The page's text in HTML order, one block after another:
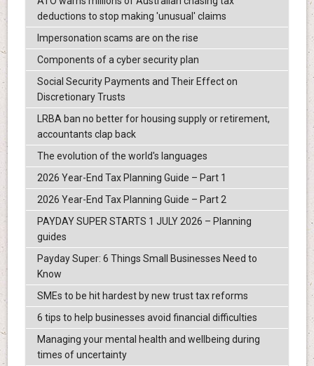
deductions to stop making 'unusual' claims
Impersonation scams are on the rise
Components of a cyber security plan
Social Security Payments and Their Effect on
Discretionary Trusts
LRBA ban no better for housing supply or retirement,
accountants clap back
The evolution of the world's languages
2026 Year-End Tax Planning Guide – Part 1
2026 Year-End Tax Planning Guide – Part 2
PAYDAY SUPER STARTS 1 JULY 2026 – Planning
guides
Payday Super: 6 Things Small Businesses Need to
Know
SMEs to be hit hardest by new trust tax reforms
6 tips to help businesses avoid financial difficulties
Managing your mental health and wellbeing during
times of uncertainty